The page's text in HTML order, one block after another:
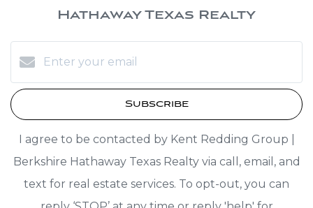
Hathaway Texas Realty
Subscribe
I agree to be contacted by Kent Redding Group |
Berkshire Hathaway Texas Realty via call, email, and
text for real estate services. To opt-out, you can